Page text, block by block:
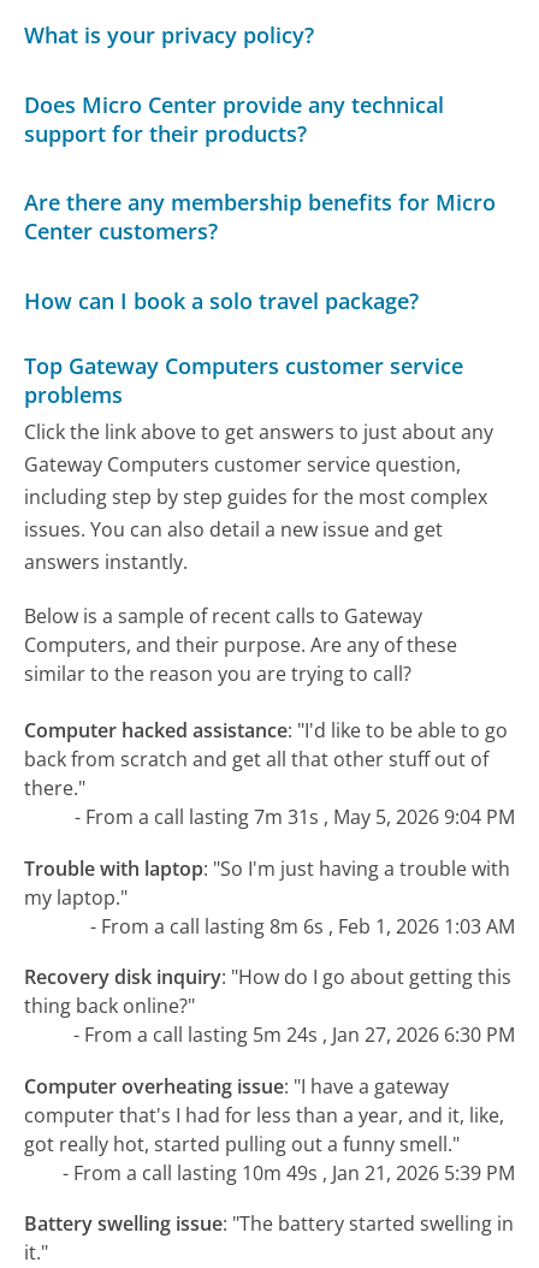
What is your privacy policy?
Does Micro Center provide any technical
support for their products?
Are there any membership benefits for Micro
Center customers?
How can I book a solo travel package?
Top Gateway Computers customer service
problems
Click the link above to get answers to just about any
Gateway Computers customer service question,
including step by step guides for the most complex
issues. You can also detail a new issue and get
answers instantly.
Below is a sample of recent calls to Gateway
Computers, and their purpose. Are any of these
similar to the reason you are trying to call?
Computer hacked assistance: "I'd like to be able to go
back from scratch and get all that other stuff out of
there."
- From a call lasting 7m 31s , May 5, 2026 9:04 PM
Trouble with laptop: "So I'm just having a trouble with
my laptop."
- From a call lasting 8m 6s , Feb 1, 2026 1:03 AM
Recovery disk inquiry: "How do I go about getting this
thing back online?"
- From a call lasting 5m 24s , Jan 27, 2026 6:30 PM
Computer overheating issue: "I have a gateway
computer that's I had for less than a year, and it, like,
got really hot, started pulling out a funny smell."
- From a call lasting 10m 49s , Jan 21, 2026 5:39 PM
Battery swelling issue: "The battery started swelling in
it."